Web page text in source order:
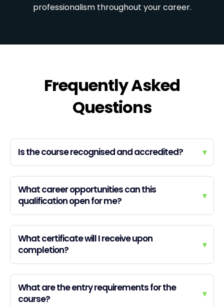
professionalism throughout your career.
Frequently Asked
Questions
Is the course recognised and accredited? ▾
What career opportunities can this
qualification open for me?
▾
What certificate will I receive upon
completion?
▾
What are the entry requirements for the
course?
▾